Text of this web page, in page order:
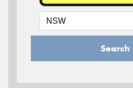
Search